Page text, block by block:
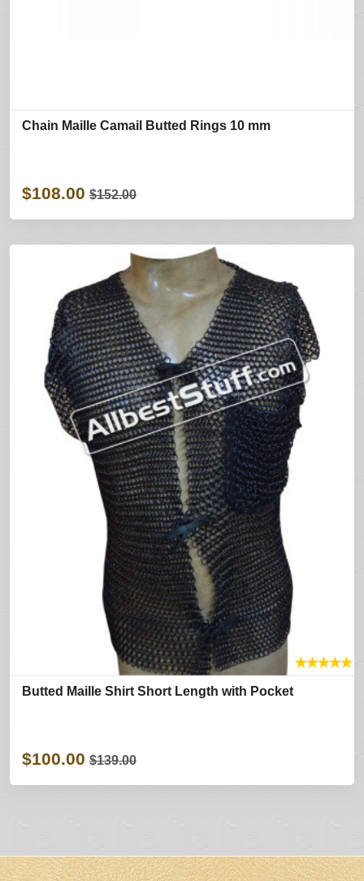
Chain Maille Camail Butted Rings 10 mm
$108.00 $152.00
★★★★★
Butted Maille Shirt Short Length with Pocket
$100.00 $139.00